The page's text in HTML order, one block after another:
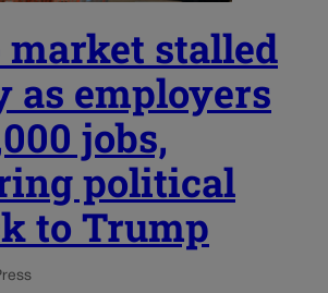
market stalled
as employers
jobs,
political
to Trump